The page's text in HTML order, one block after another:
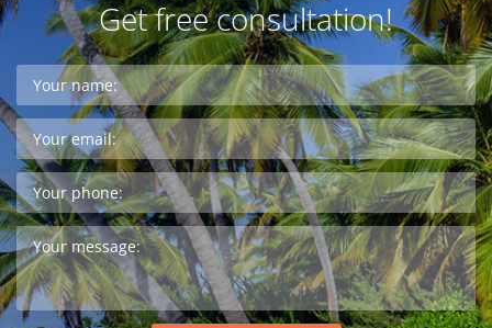
Get free consultation!